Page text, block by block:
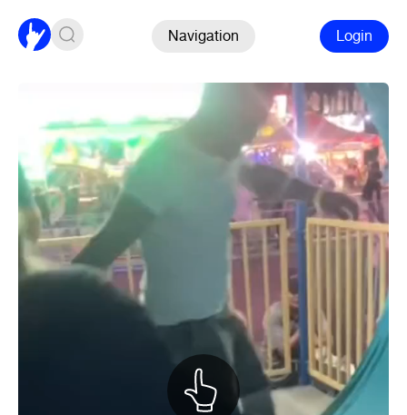
Navigation Login